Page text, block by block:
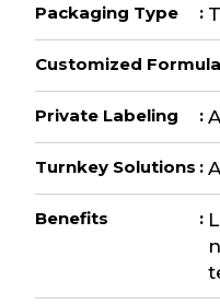
Packaging Type :
Customized
Private Labeling :
Turnkey Solutions :
Benefits :